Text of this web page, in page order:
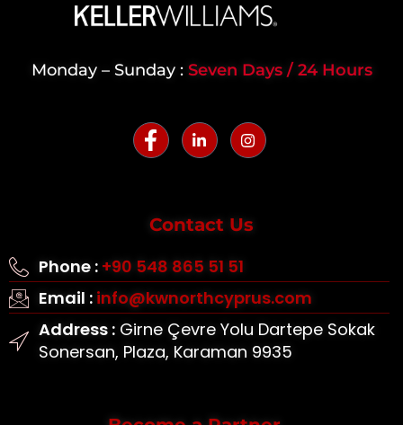
Monday – Sunday : Seven Days / 24 Hours
Contact Us
Phone : +90 548 865 51 51
Email : info@kwnorthcyprus.com
Address :Girne Çevre Yolu Dartepe Sokak
Sonersan, Plaza, Karaman 9935